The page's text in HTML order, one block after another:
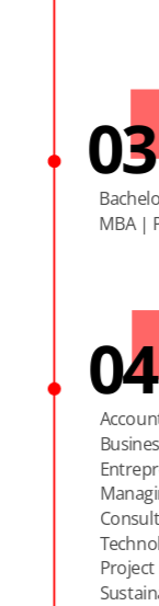
03
MBA |
04